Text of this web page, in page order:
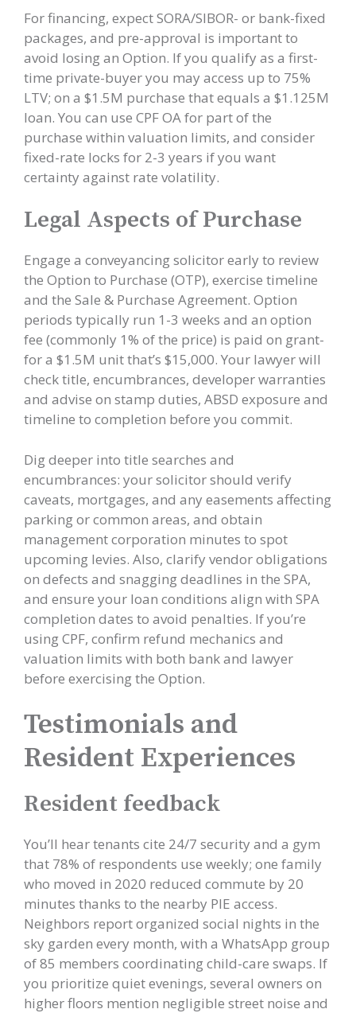
For financing, expect SORA/SIBOR- or bank-fixed
packages, and pre-approval is important to
avoid losing an Option. If you qualify as a first-
time private-buyer you may access up to 75%
LTV; on a $1.5M purchase that equals a $1.125M
loan. You can use CPF OA for part of the
purchase within valuation limits, and consider
fixed-rate locks for 2-3 years if you want
certainty against rate volatility.
Legal Aspects of Purchase
Engage a conveyancing solicitor early to review
the Option to Purchase (OTP), exercise timeline
and the Sale & Purchase Agreement. Option
periods typically run 1-3 weeks and an option
fee (commonly 1% of the price) is paid on grant-
for a $1.5M unit that’s $15,000. Your lawyer will
check title, encumbrances, developer warranties
and advise on stamp duties, ABSD exposure and
timeline to completion before you commit.
Dig deeper into title searches and
encumbrances: your solicitor should verify
caveats, mortgages, and any easements affecting
parking or common areas, and obtain
management corporation minutes to spot
upcoming levies. Also, clarify vendor obligations
on defects and snagging deadlines in the SPA,
and ensure your loan conditions align with SPA
completion dates to avoid penalties. If you’re
using CPF, confirm refund mechanics and
valuation limits with both bank and lawyer
before exercising the Option.
Testimonials and
Resident Experiences
Resident feedback
You’ll hear tenants cite 24/7 security and a gym
that 78% of respondents use weekly; one family
who moved in 2020 reduced commute by 20
minutes thanks to the nearby PIE access.
Neighbors report organized social nights in the
sky garden every month, with a WhatsApp group
of 85 members coordinating child-care swaps. If
you prioritize quiet evenings, several owners on
higher floors mention negligible street noise and